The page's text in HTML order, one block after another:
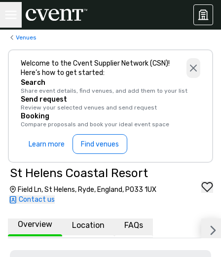
Venues
Welcome to the Cvent Supplier Network (CSN)!
Here’s how to get started:
Search
Share event details, find venues, and add them to your list
Send request
Review your selected venues and send request
Booking
Compare proposals and book your ideal event space
Learn more Find venues
St Helens Coastal Resort
Field Ln, St Helens, Ryde, England, PO33 1UX
Contact us
Overview Location FAQs